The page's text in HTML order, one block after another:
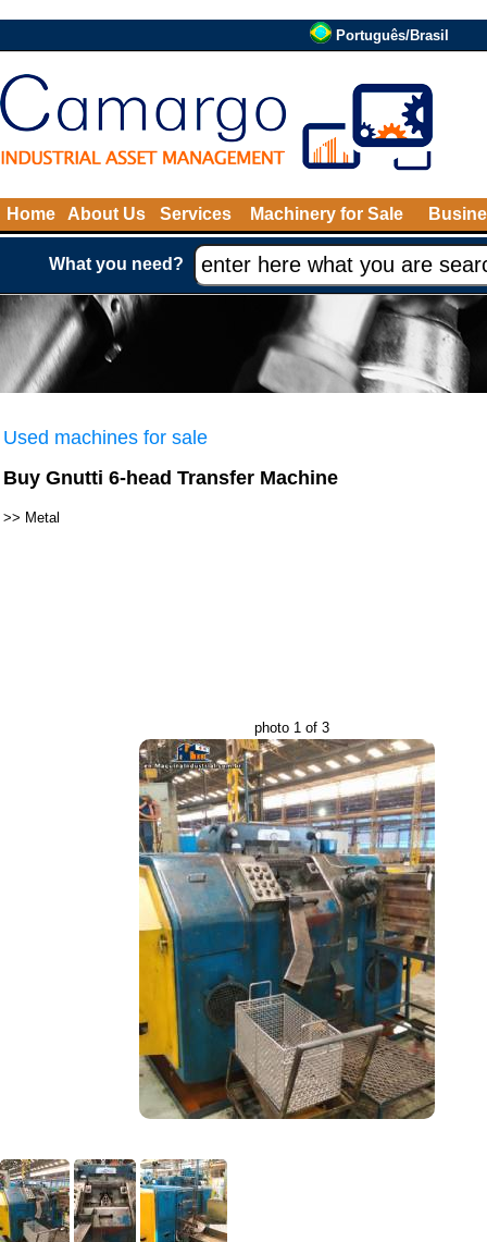
Português/Brasil
Home About Us Services Machinery for Sale
What you need?
Used machines for sale
Buy Gnutti 6-head Transfer Machine
>> Metal
photo 1 of 3